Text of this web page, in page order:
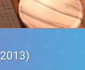
2013